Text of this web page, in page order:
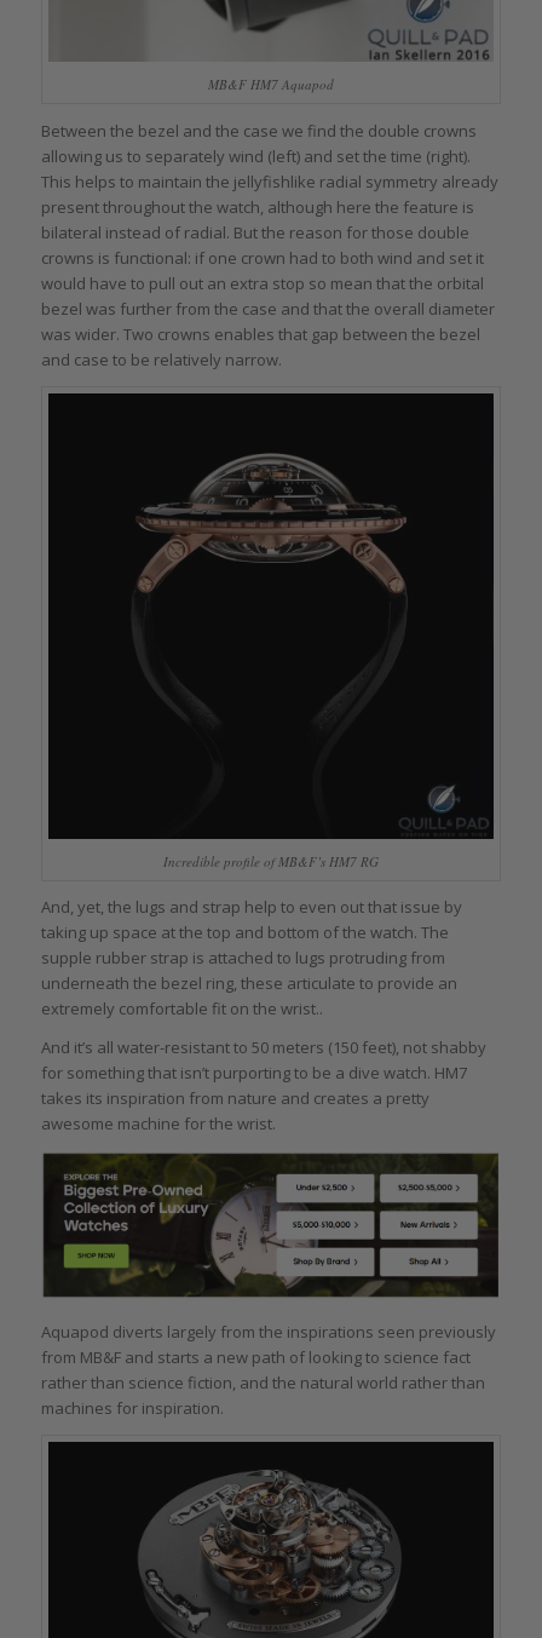
MB&F HM7 Aquapod
Between the bezel and the case we find the double crowns
allowing us to separately wind (left) and set the time (right).
This helps to maintain the jellyfishlike radial symmetry already
present throughout the watch, although here the feature is
bilateral instead of radial. But the reason for those double
crowns is functional: if one crown had to both wind and set it
would have to pull out an extra stop so mean that the orbital
bezel was further from the case and that the overall diameter
was wider. Two crowns enables that gap between the bezel
and case to be relatively narrow.
Incredible profile of MB&F’s HM7 RG
And, yet, the lugs and strap help to even out that issue by
taking up space at the top and bottom of the watch. The
supple rubber strap is attached to lugs protruding from
underneath the bezel ring, these articulate to provide an
extremely comfortable fit on the wrist..
And it’s all water-resistant to 50 meters (150 feet), not shabby
for something that isn’t purporting to be a dive watch. HM7
takes its inspiration from nature and creates a pretty
awesome machine for the wrist.
Aquapod diverts largely from the inspirations seen previously
from MB&F and starts a new path of looking to science fact
rather than science fiction, and the natural world rather than
machines for inspiration.